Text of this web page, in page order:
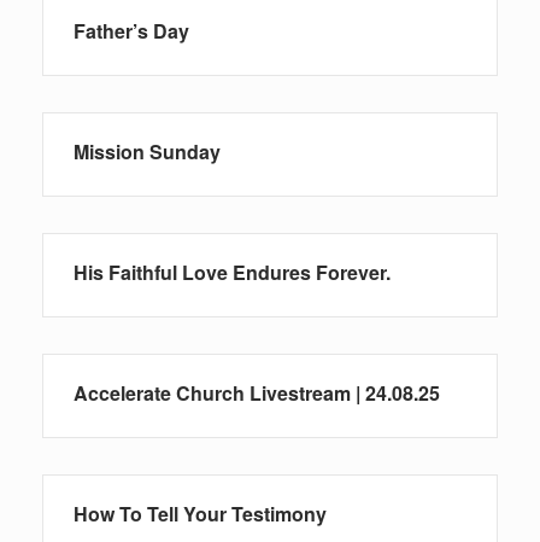
Father’s Day
Mission Sunday
His Faithful Love Endures Forever.
Accelerate Church Livestream | 24.08.25
How To Tell Your Testimony